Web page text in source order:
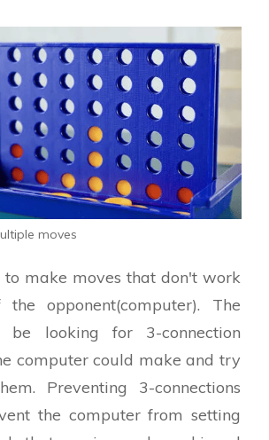
moves
to make moves that don't work
opponent(computer). The
be looking for 3-connection
computer could make and try
Preventing 3-connections
the computer from setting